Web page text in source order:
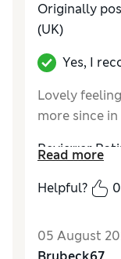
Originally
(UK)
Yes, I
Lovely
more since
Reviewer
How do you
Value for
Material
Read more
Helpful?
0
05 August